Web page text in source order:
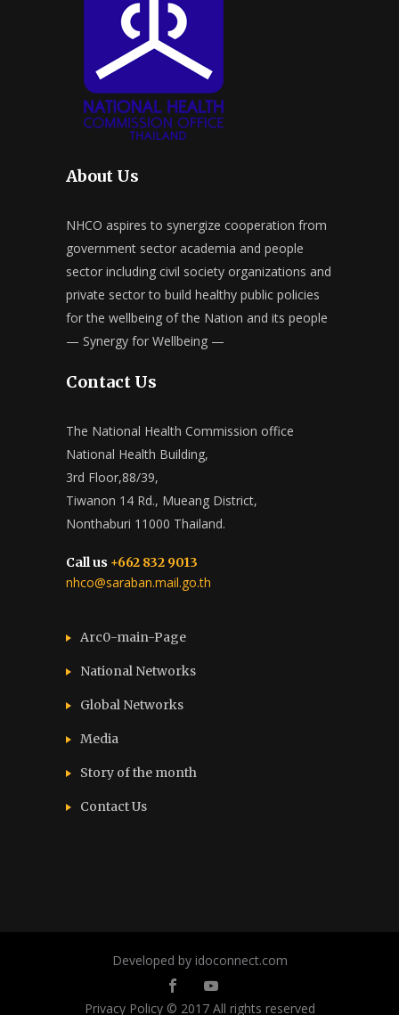
About Us
NHCO aspires to synergize cooperation from
government sector academia and people
sector including civil society organizations and
private sector to build healthy public policies
for the wellbeing of the Nation and its people
— Synergy for Wellbeing —
Contact Us
The National Health Commission office
National Health Building,
3rd Floor,88/39,
Tiwanon 14 Rd., Mueang District,
Nonthaburi 11000 Thailand.
Call us +662 832 9013
nhco@saraban.mail.go.th
Arc0-main-Page
National Networks
Global Networks
Media
Story of the month
Contact Us
Developed by idoconnect.com
Privacy Policy© 2017 All rights reserved